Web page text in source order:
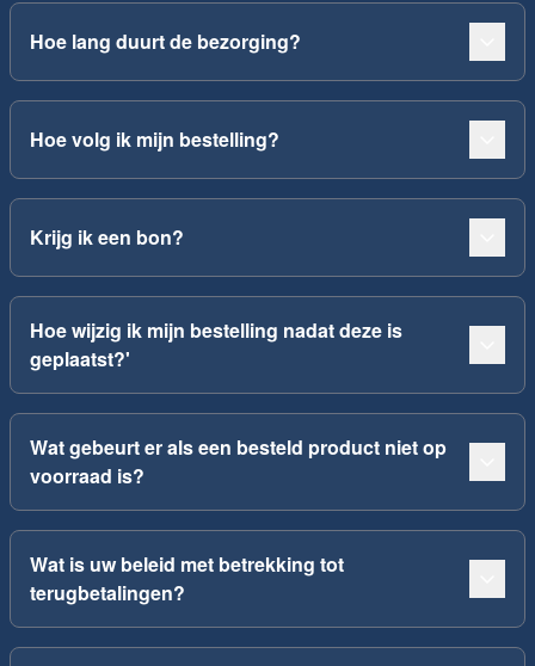
Hoe lang duurt de bezorging?
Hoe volg ik mijn bestelling?
Krijg ik een bon?
Hoe wijzig ik mijn bestelling nadat deze is
geplaatst?'
Wat gebeurt er als een besteld product niet op
voorraad is?
Wat is uw beleid met betrekking tot
terugbetalingen?